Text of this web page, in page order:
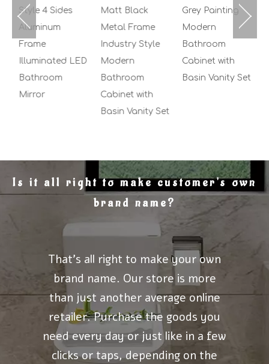
Style 4 Sides
Aluminum
Frame
Illuminated LED
Bathroom
Mirror
Matt Black
Metal Frame
Industry Style
Modern
Bathroom
Cabinet with
Basin Vanity Set
Grey Painting
Modern
Bathroom
Cabinet with
Basin Vanity Set
Is it all right to make customer's own
brand name?
That's all right to make your own
brand name. Our store is more
than just another average online
retailer. Purchase the goods you
need every day or just like in a few
clicks or taps, depending on the